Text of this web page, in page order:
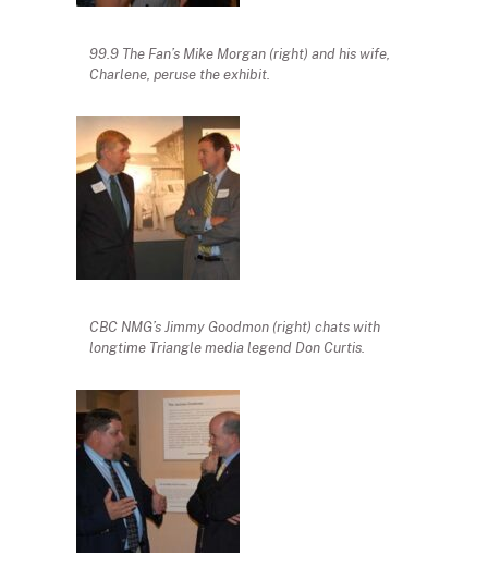
99.9 The Fan’s Mike Morgan (right) and his wife,
Charlene, peruse the exhibit.
CBC NMG’s Jimmy Goodmon (right) chats with
longtime Triangle media legend Don Curtis.